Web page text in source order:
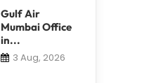
Gulf Air
Mumbai Office
in...
3 Aug, 2026